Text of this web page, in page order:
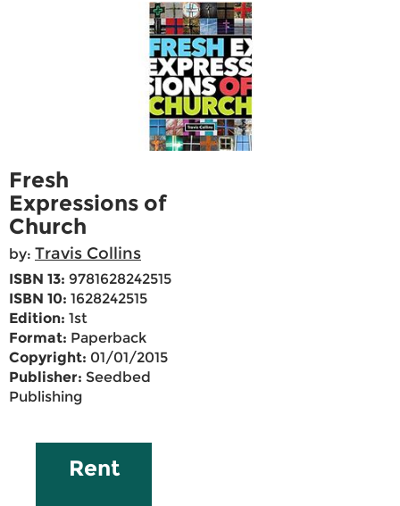
Fresh
Expressions of
Church
by: Travis Collins
ISBN 13: 9781628242515
ISBN 10: 1628242515
Edition: 1st
Format: Paperback
Copyright: 01/01/2015
Publisher: Seedbed
Publishing
Rent